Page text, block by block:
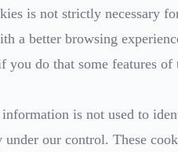
is not strictly necessary
a better browsing
you do that some features
is not used to
our control. These